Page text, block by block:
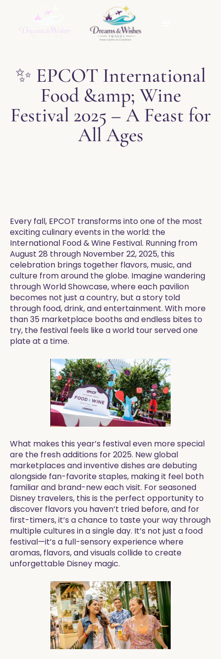
✨ EPCOT International
Food &amp; Wine
Festival 2025 – A Feast for
All Ages
Every fall, EPCOT transforms into one of the most
exciting culinary events in the world: the
International Food & Wine Festival. Running from
August 28 through November 22, 2025, this
celebration brings together flavors, music, and
culture from around the globe. Imagine wandering
through World Showcase, where each pavilion
becomes not just a country, but a story told
through food, drink, and entertainment. With more
than 35 marketplace booths and endless bites to
try, the festival feels like a world tour served one
plate at a time.
What makes this year’s festival even more special
are the fresh additions for 2025. New global
marketplaces and inventive dishes are debuting
alongside fan-favorite staples, making it feel both
familiar and brand-new each visit. For seasoned
Disney travelers, this is the perfect opportunity to
discover flavors you haven’t tried before, and for
first-timers, it’s a chance to taste your way through
multiple cultures in a single day. It’s not just a food
festival—it’s a full-sensory experience where
aromas, flavors, and visuals collide to create
unforgettable Disney magic.